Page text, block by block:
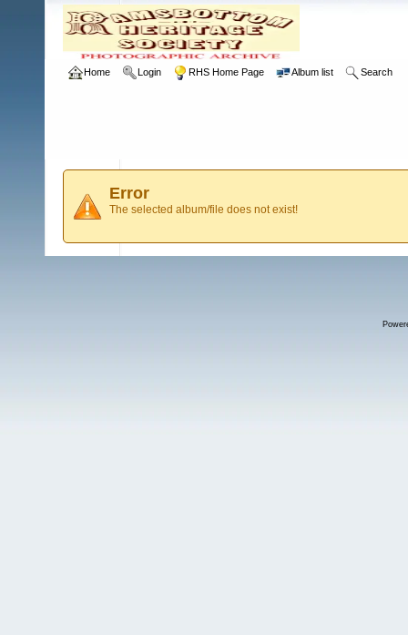
Home Login RHS Home Page Album list Search
Error
The selected album/file does not exist!